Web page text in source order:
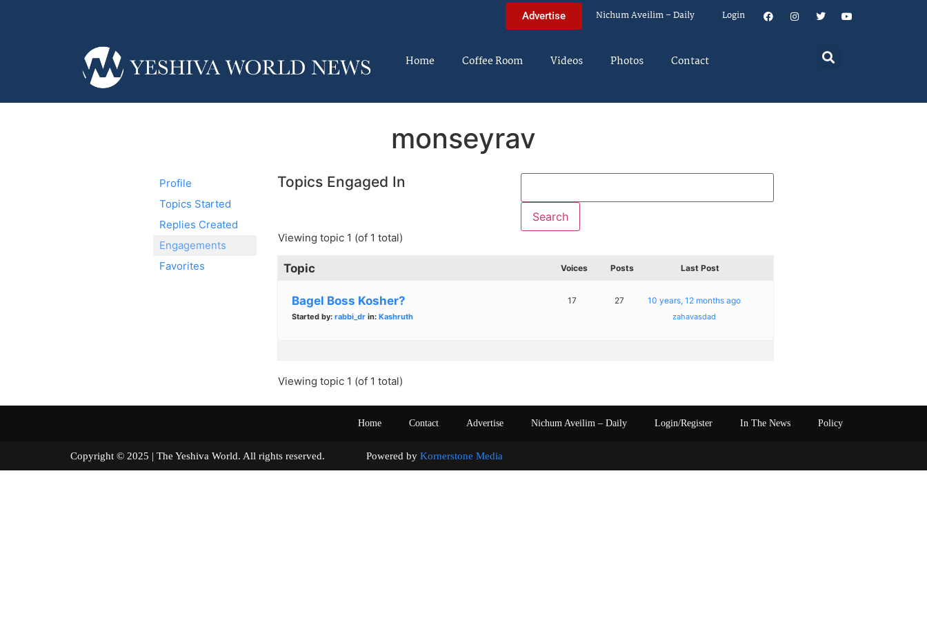
Advertise Nichum Aveilim – Daily Login
Home Coffee Room Videos Photos Contact
monseyrav
Profile
Topics Started
Replies Created
Engagements
Favorites
Topics Engaged In
Viewing topic 1 (of 1 total)
Topic Voices Posts Last Post
Bagel Boss Kosher?
Started by: rabbi_dr in: Kashruth
17 27 10 years, 12 months ago
zahavasdad
Viewing topic 1 (of 1 total)
Home Contact Advertise Nichum Aveilim – Daily Login/Register In The News Policy
Copyright © 2025 | The Yeshiva World. All rights reserved. Powered by Kornerstone Media